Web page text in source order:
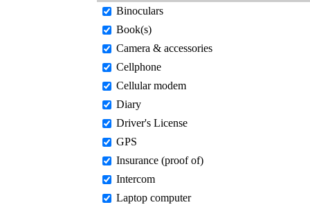
Binoculars
Book(s)
Camera & accessories
Cellphone
Cellular modem
Diary
Driver's License
GPS
Insurance (proof of)
Intercom
Laptop computer